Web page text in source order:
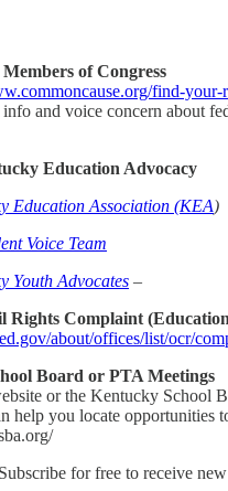
of Congress
find-your-
and voice concern about
Education Advocacy
Education Association (KEA)
Voice Team
Youth Advocates –
Rights Complaint
about/offices/list/ocr/
Board or PTA Meetings
or the Kentucky School
help you locate opportunities
for free to receive new